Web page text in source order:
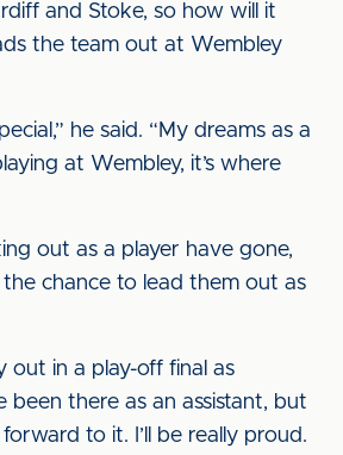
and Stoke, so how will it
the team out at Wembley
he said. “My dreams as a
at Wembley, it’s where
out as a player have gone,
chance to lead them out as
out in a play-off final as
been there as an assistant, but
forward to it. I’ll be really proud.